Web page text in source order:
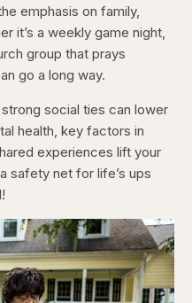
emphasis on family,
it’s a weekly game night,
group that prays
go a long way.
social ties can lower
health, key factors in
experiences lift your
safety net for life’s ups